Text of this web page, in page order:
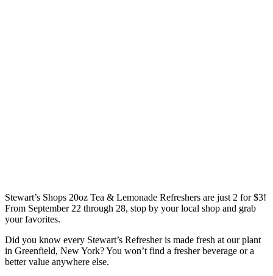
Stewart’s Shops 20oz Tea & Lemonade Refreshers are just 2 for $3!
From September 22 through 28, stop by your local shop and grab
your favorites.
Did you know every Stewart’s Refresher is made fresh at our plant
in Greenfield, New York? You won’t find a fresher beverage or a
better value anywhere else.